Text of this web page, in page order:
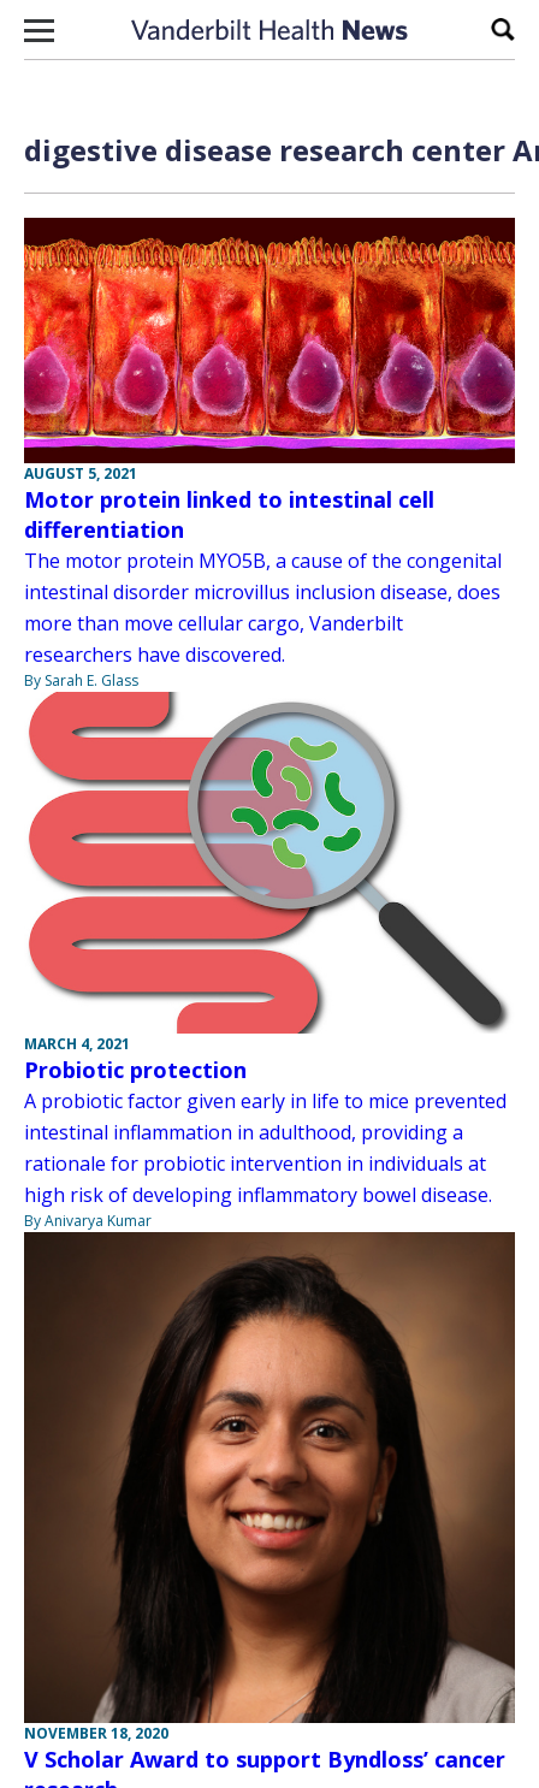
Skip to content
digestive disease research center
AUGUST 5, 2021
Motor protein linked to intestinal cell
differentiation
The motor protein MYO5B, a cause of the congenital
intestinal disorder microvillus inclusion disease, does
more than move cellular cargo, Vanderbilt
researchers have discovered.
By Sarah E. Glass
MARCH 4, 2021
Probiotic protection
A probiotic factor given early in life to mice prevented
intestinal inflammation in adulthood, providing a
rationale for probiotic intervention in individuals at
high risk of developing inflammatory bowel disease.
By Anivarya Kumar
NOVEMBER 18, 2020
V Scholar Award to support Byndloss’ cancer